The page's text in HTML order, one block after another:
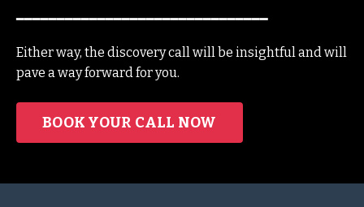
━━━━━━━━━━━━━━━━━━━━━━━━━━━━━━━
Either way, the discovery call will be insightful and will
pave a way forward for you.
BOOK YOUR CALL NOW